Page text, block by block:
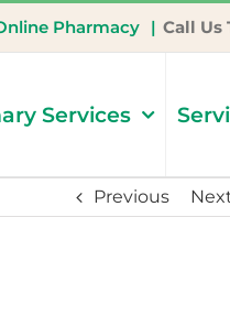
Pharmacy | Call Us
Services
Previous